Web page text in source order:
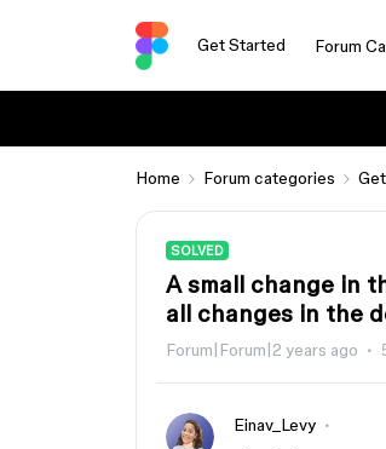
Get Started Forum
Home Forum categories
SOLVED
A small change in
all changes in the
Forum|Forum|2 years ago
Einav_Levy